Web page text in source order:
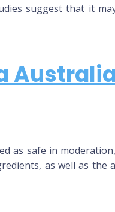
suggest that it
as safe in
as well as the